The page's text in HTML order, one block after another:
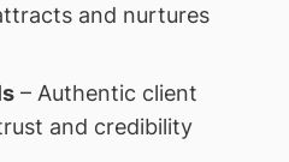
and nurtures
– Authentic client
and credibility